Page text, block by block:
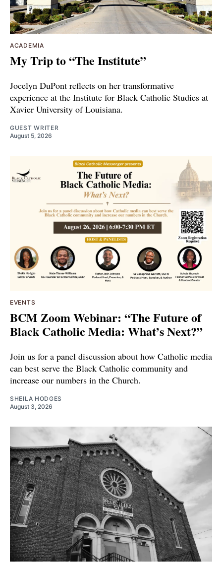
ACADEMIA
My Trip to “The Institute”
Jocelyn DuPont reflects on her transformative
experience at the Institute for Black Catholic Studies at
Xavier University of Louisiana.
GUEST WRITER
August 5, 2026
EVENTS
BCM Zoom Webinar: “The Future of
Black Catholic Media: What’s Next?”
Join us for a panel discussion about how Catholic media
can best serve the Black Catholic community and
increase our numbers in the Church.
SHEILA HODGES
August 3, 2026